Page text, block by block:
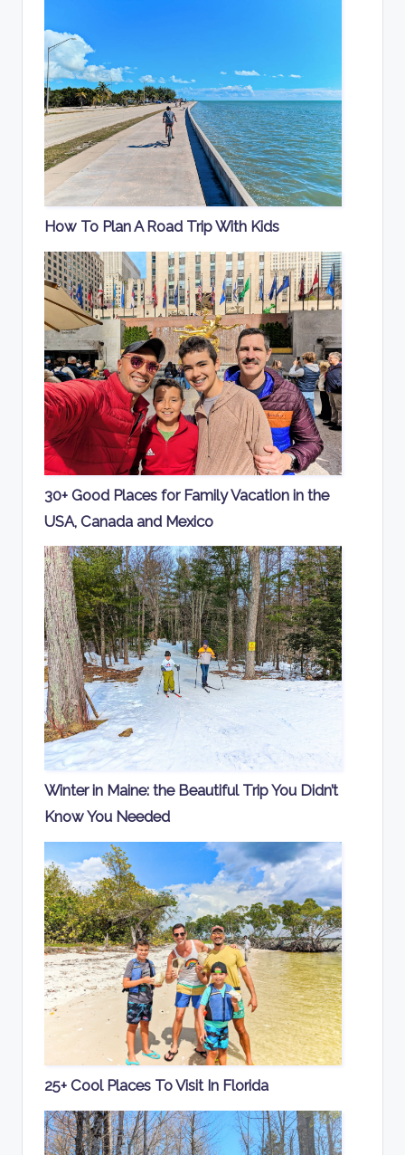
How To Plan A Road Trip With Kids
30+ Good Places for Family Vacation in the
USA, Canada and Mexico
Winter in Maine: the Beautiful Trip You Didn’t
Know You Needed
25+ Cool Places To Visit In Florida